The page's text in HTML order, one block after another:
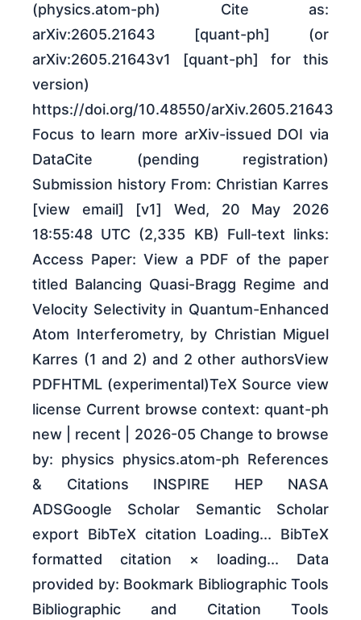
(physics.atom-ph) Cite as:
arXiv:2605.21643 [quant-ph] (or
arXiv:2605.21643v1 [quant-ph] for this
version)
https://doi.org/10.48550/arXiv.2605.21643
Focus to learn more arXiv-issued DOI via
DataCite (pending registration)
Submission history From: Christian Karres
[view email] [v1] Wed, 20 May 2026
18:55:48 UTC (2,335 KB) Full-text links:
Access Paper: View a PDF of the paper
titled Balancing Quasi-Bragg Regime and
Velocity Selectivity in Quantum-Enhanced
Atom Interferometry, by Christian Miguel
Karres (1 and 2) and 2 other authorsView
PDFHTML (experimental)TeX Source view
license Current browse context: quant-ph
new | recent | 2026-05 Change to browse
by: physics physics.atom-ph References
& Citations INSPIRE HEP NASA
ADSGoogle Scholar Semantic Scholar
export BibTeX citation Loading... BibTeX
formatted citation × loading... Data
provided by: Bookmark Bibliographic Tools
Bibliographic and Citation Tools